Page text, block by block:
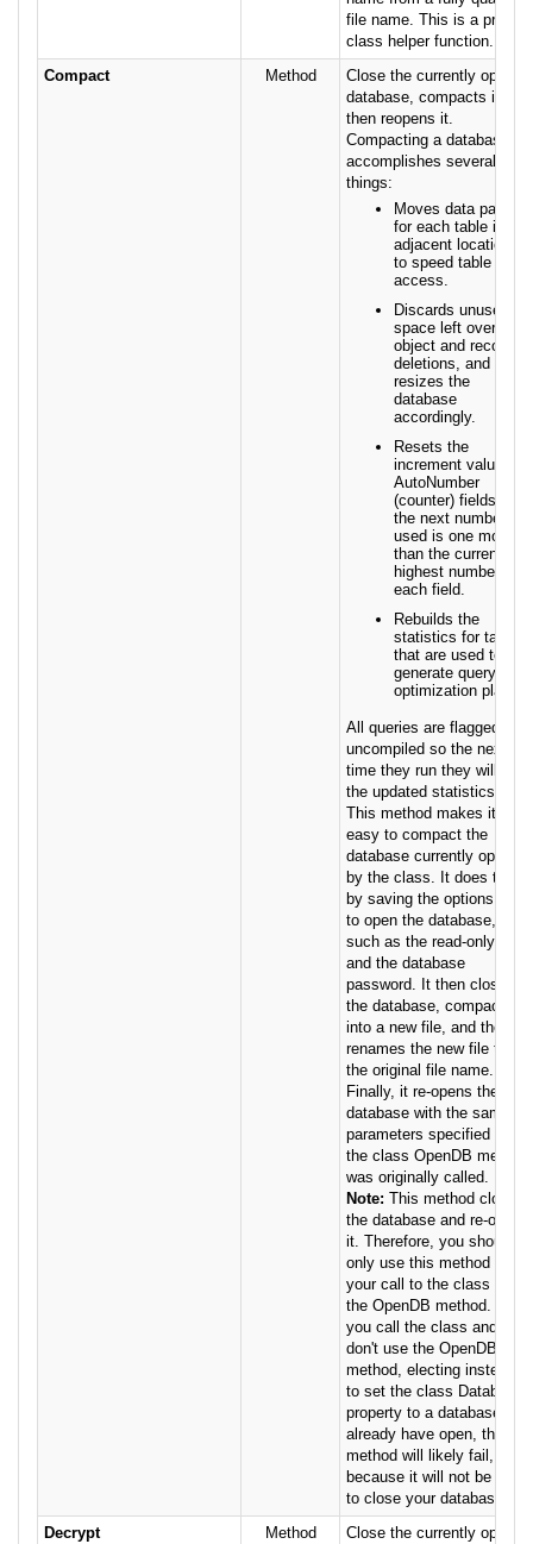
file name. This is a private
class helper function.
Compact
Method
Close the currently open
database, compacts it,
then reopens it.
Compacting a database
accomplishes several
things:
Moves data pages
for each table into
adjacent locations
to speed table
access.
Discards unused
space left over from
object and record
deletions, and
resizes the
database
accordingly.
Resets the
increment value for
AutoNumber
(counter) fields so
the next number
used is one more
than the current
highest number for
each field.
Rebuilds the
statistics for tables
that are used to
generate query
optimization plans.
All queries are flagged as
uncompiled so the next
time they run they will use
the updated statistics.
This method makes it
easy to compact the
database currently open
by the class. It does this
by saving the options used
to open the database,
such as the read-only flag
and the database
password. It then closes
the database, compacts it
into a new file, and then
renames the new file to
the original file name.
Finally, it re-opens the
database with the same
parameters specified when
the class OpenDB method
was originally called.
Note: This method closes
the database and re-opens
it. Therefore, you should
only use this method when
your call to the class used
the OpenDB method. If
you call the class and
don't use the OpenDB
method, electing instead
to set the class Database
property to a database you
already have open, this
method will likely fail,
because it will not be able
to close your database.
Decrypt
Method
Close the currently open